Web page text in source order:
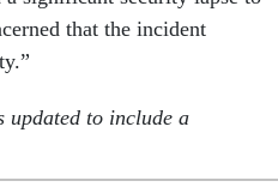
that the incident
updated to include a